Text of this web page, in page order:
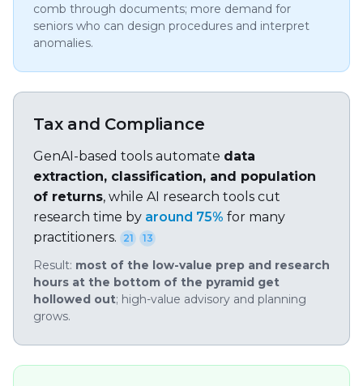
comb through documents; more demand for
seniors who can design procedures and interpret
anomalies.
Tax and Compliance
GenAI-based tools automate data
extraction, classification, and population
of returns, while AI research tools cut
research time by around 75% for many
practitioners.
21 13
Result: most of the low-value prep and research
hours at the bottom of the pyramid get
hollowed out; high-value advisory and planning
grows.